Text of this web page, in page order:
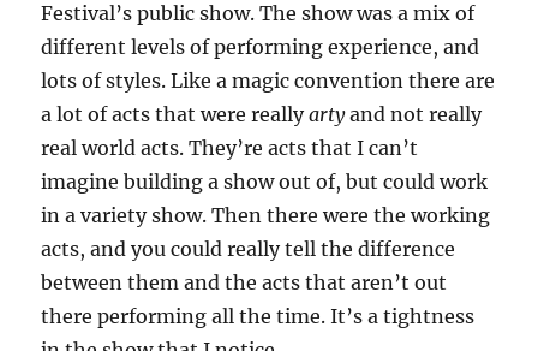
Festival’s public show. The show was a mix of
different levels of performing experience, and
lots of styles. Like a magic convention there are
a lot of acts that were reallyartyand not really
real world acts. They’re acts that I can’t
imagine building a show out of, but could work
in a variety show. Then there were the working
acts, and you could really tell the difference
between them and the acts that aren’t out
there performing all the time. It’s a tightness